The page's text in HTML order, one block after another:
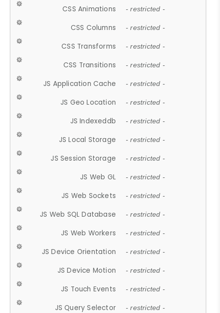
CSS Animations - restricted -
CSS Columns - restricted -
CSS Transforms - restricted -
CSS Transitions - restricted -
JS Application Cache - restricted -
JS Geo Location - restricted -
JS Indexeddb - restricted -
JS Local Storage - restricted -
JS Session Storage - restricted -
JS Web GL - restricted -
JS Web Sockets - restricted -
JS Web SQL Database - restricted -
JS Web Workers - restricted -
JS Device Orientation - restricted -
JS Device Motion - restricted -
JS Touch Events - restricted -
JS Query Selector - restricted -